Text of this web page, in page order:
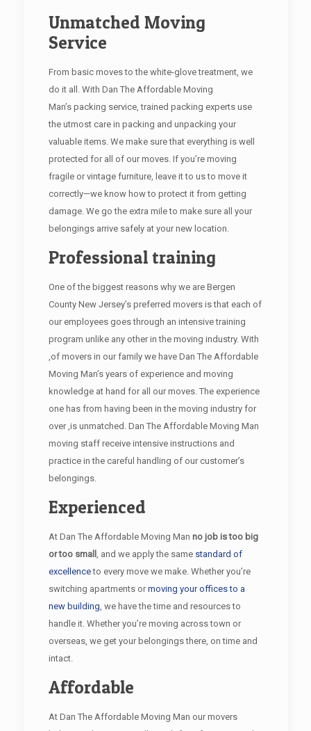
Unmatched Moving
Service
From basic moves to the white-glove treatment, we
do it all. With Dan The Affordable Moving
Man’s packing service, trained packing experts use
the utmost care in packing and unpacking your
valuable items. We make sure that everything is well
protected for all of our moves. If you’re moving
fragile or vintage furniture, leave it to us to move it
correctly—we know how to protect it from getting
damage. We go the extra mile to make sure all your
belongings arrive safely at your new location.
Professional training
One of the biggest reasons why we are Bergen
County New Jersey’s preferred movers is that each of
our employees goes through an intensive training
program unlike any other in the moving industry. With
,of movers in our family we have Dan The Affordable
Moving Man’s years of experience and moving
knowledge at hand for all our moves. The experience
one has from having been in the moving industry for
over ,is unmatched. Dan The Affordable Moving Man
moving staff receive intensive instructions and
practice in the careful handling of our customer’s
belongings.
Experienced
At Dan The Affordable Moving Man no job is too big
or too small, and we apply the same standard of
excellenceto every move we make. Whether you’re
switching apartments ormoving your offices to a
new building , we have the time and resources to
handle it. Whether you’re moving across town or
overseas, we get your belongings there, on time and
intact.
Affordable
At Dan The Affordable Moving Man our movers